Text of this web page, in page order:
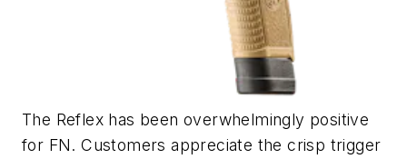
The Reflex has been overwhelmingly positive
for FN. Customers appreciate the crisp trigger